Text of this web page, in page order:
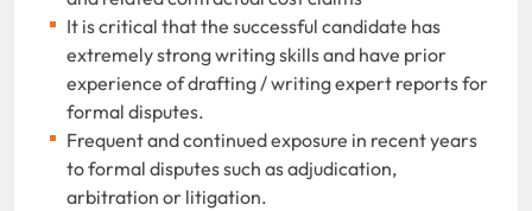
It is critical that the successful candidate has
extremely strong writing skills and have prior
experience of drafting / writing expert reports for
formal disputes.
Frequent and continued exposure in recent years
to formal disputes such as adjudication,
arbitration or litigation.